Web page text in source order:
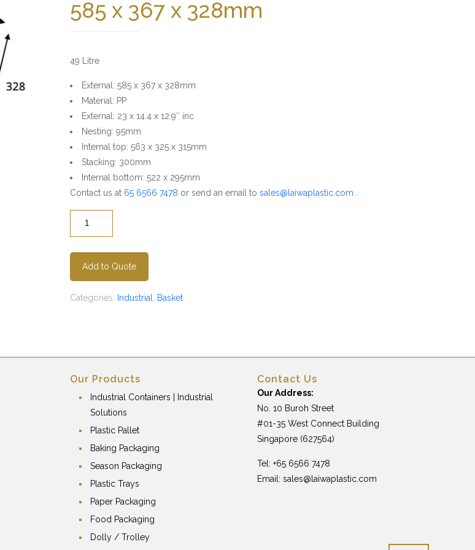
585 x 367 x 328mm
49 Litre
External: 585 x 367 x 328mm
Material: PP
External: 23 x 14.4 x 12.9″ inc
Nesting: 95mm
Internal top: 563 x 325 x 315mm
Stacking: 300mm
Internal bottom: 522 x 295mm
Contact us at 65 6566 7478 or send an email to sales@laiwaplastic.com
Add to Quote
Categories: Industrial Basket
Our Products
Industrial Containers | Industrial
Solutions
Plastic Pallet
Baking Packaging
Season Packaging
Plastic Trays
Paper Packaging
Food Packaging
Dolly / Trolley
Contact Us
Our Address:
No. 10 Buroh Street
#01-35 West Connect Building
Singapore (627564)
Tel: +65 6566 7478
Email:sales@laiwaplastic.com